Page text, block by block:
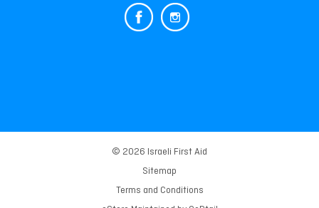
© 2026 Israeli First Aid
Sitemap
Terms and Conditions